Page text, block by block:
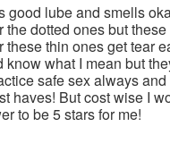
good lube and smells
the dotted ones but
these thin ones get tear
know what I mean but
safe sex always
haves! But cost wise I
to be 5 stars for me!